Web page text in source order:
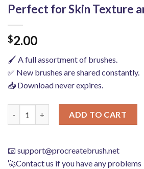
Perfect for Skin Texture
$2.00
🖌️ A full assortment of brushes.
✅ New brushes are shared constantly.
📥 Download never expires.
ADD TO CART
📧 support@procreatebrush.net
🚀Contact us if you have any problems